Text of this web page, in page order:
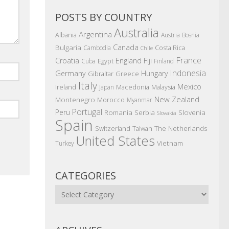
POSTS BY COUNTRY
Albania Argentina Australia Austria Bosnia
Bulgaria Cambodia Canada Chile Costa Rica
Croatia Cuba Egypt England Fiji Finland France
Germany Gibraltar Greece Hungary Indonesia
Ireland Italy Japan Macedonia Malaysia Mexico
Montenegro Morocco Myanmar New Zealand
Peru Portugal Romania Serbia Slovakia Slovenia
Spain Switzerland Taiwan The Netherlands
Turkey United States Vietnam
CATEGORIES
Categories